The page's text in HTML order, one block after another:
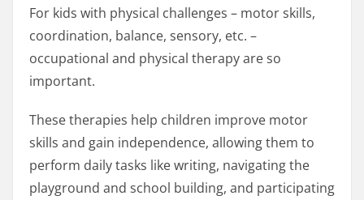
For kids with physical challenges – motor skills,
coordination, balance, sensory, etc. –
occupational and physical therapy are so
important.
These therapies help children improve motor
skills and gain independence, allowing them to
perform daily tasks like writing, navigating the
playground and school building, and participating